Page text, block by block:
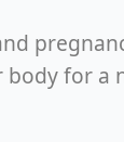
body for a